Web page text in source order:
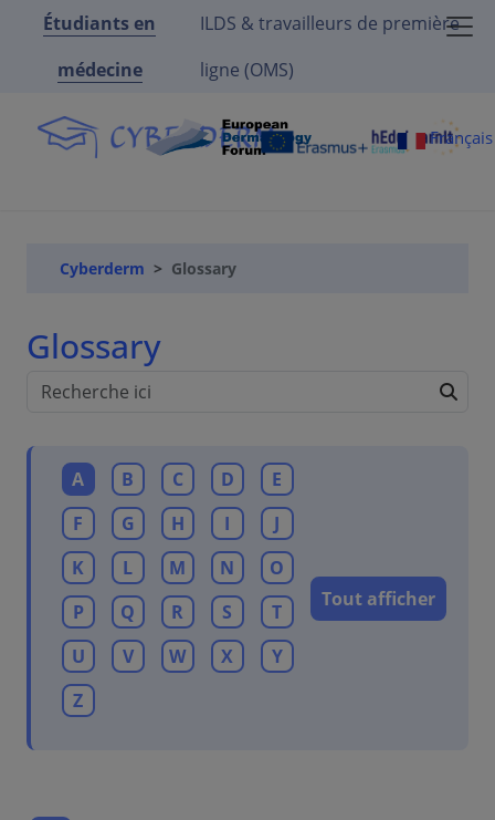
Étudiants en
médecine
ILDS & travailleurs de première
ligne (OMS)
Cyberderm Glossary
Glossary
A B C D
E
F
G H I
J
K
L M N
O
P
Q R S
T
U
V W X
Y
Z
Tout afficher